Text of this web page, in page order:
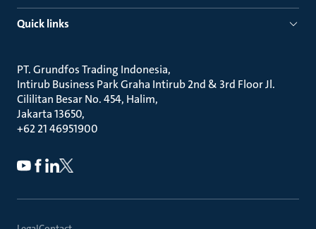
Quick links
PT. Grundfos Trading Indonesia
Intirub Business Park Graha Intirub 2nd & 3rd Floor Jl.
Cililitan Besar No. 454, Halim
Jakarta 13650
+62 21 46951900